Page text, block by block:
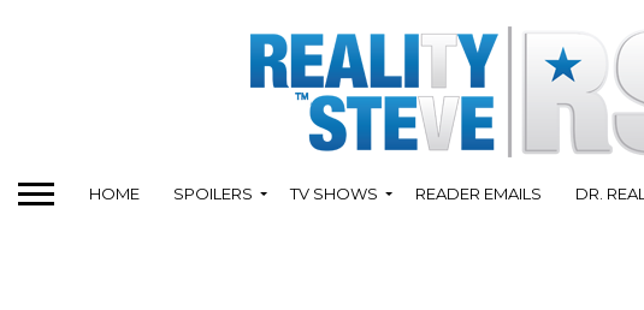
HOME SPOILERS TV SHOWS READER EMAILS DR.